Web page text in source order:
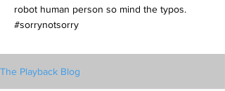
robot human person so mind the typos.
#sorrynotsorry
The Playback Blog